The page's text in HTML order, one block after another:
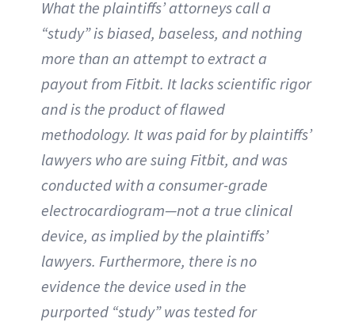
What the plaintiffs’ attorneys call a
“study” is biased, baseless, and nothing
more than an attempt to extract a
payout from Fitbit. It lacks scientific rigor
and is the product of flawed
methodology. It was paid for by plaintiffs’
lawyers who are suing Fitbit, and was
conducted with a consumer-grade
electrocardiogram—not a true clinical
device, as implied by the plaintiffs’
lawyers. Furthermore, there is no
evidence the device used in the
purported “study” was tested for